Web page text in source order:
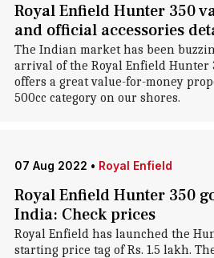
Royal Enfield Hunter 350
and official accessories
The Indian market has been
arrival of the Royal Enfield Hunter
offers a great value-for-money
500cc category on our shores.
07 Aug 2022 • Royal Enfield
Royal Enfield Hunter 350
India: Check prices
Royal Enfield has launched the
starting price tag of Rs. 1.5 lakh.